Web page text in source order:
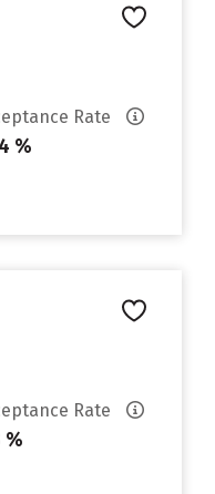
Rate
%
Rate
%